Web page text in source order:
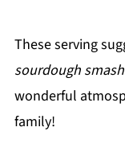
These serving
sourdough
wonderful
family!